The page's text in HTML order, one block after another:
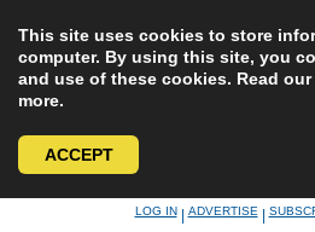
This site uses cookies to store
computer. By using this site, you
and use of these cookies. Read our
more.
ACCEPT
LOG IN|ADVERTISE|